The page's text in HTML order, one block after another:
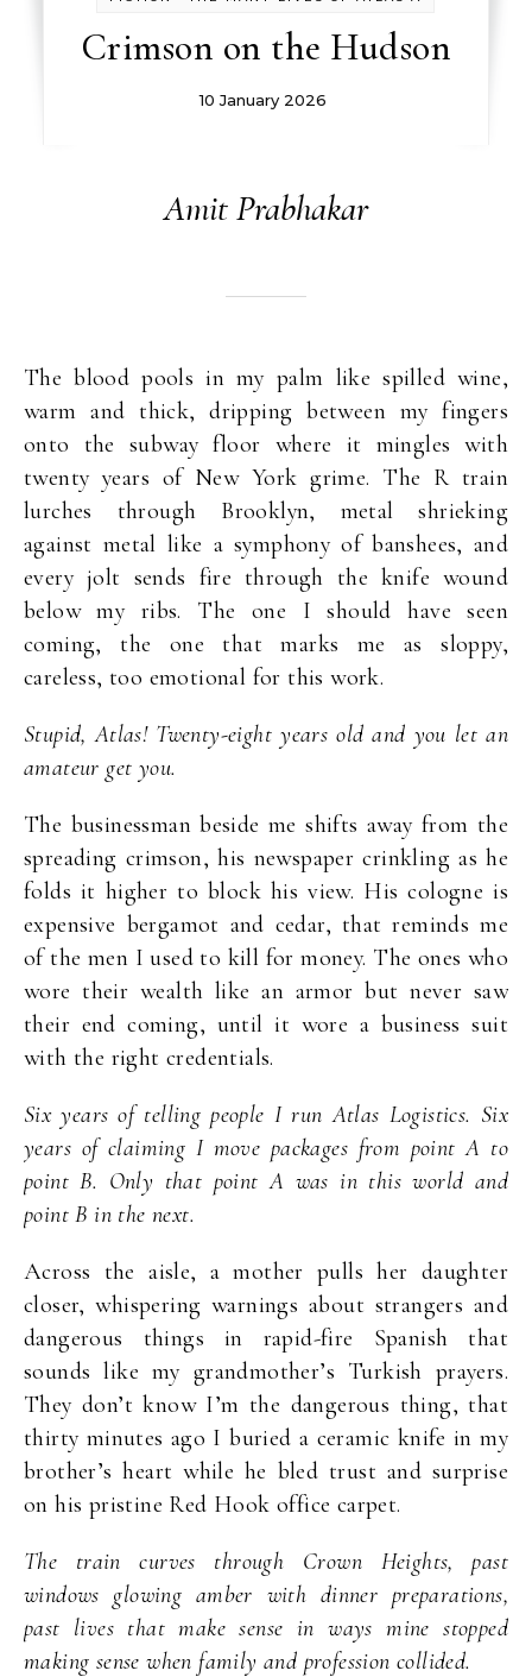
Crimson on the Hudson
10 January 2026
Amit Prabhakar
The blood pools in my palm like spilled wine,
warm and thick, dripping between my fingers
onto the subway floor where it mingles with
twenty years of New York grime. The R train
lurches through Brooklyn, metal shrieking
against metal like a symphony of banshees, and
every jolt sends fire through the knife wound
below my ribs. The one I should have seen
coming, the one that marks me as sloppy,
careless, too emotional for this work.
Stupid, Atlas! Twenty-eight years old and you let an
amateur get you.
The businessman beside me shifts away from the
spreading crimson, his newspaper crinkling as he
folds it higher to block his view. His cologne is
expensive bergamot and cedar, that reminds me
of the men I used to kill for money. The ones who
wore their wealth like an armor but never saw
their end coming, until it wore a business suit
with the right credentials.
Six years of telling people I run Atlas Logistics. Six
years of claiming I move packages from point A to
point B. Only that point A was in this world and
point B in the next.
Across the aisle, a mother pulls her daughter
closer, whispering warnings about strangers and
dangerous things in rapid-fire Spanish that
sounds like my grandmother’s Turkish prayers.
They don’t know I’m the dangerous thing, that
thirty minutes ago I buried a ceramic knife in my
brother’s heart while he bled trust and surprise
on his pristine Red Hook office carpet.
The train curves through Crown Heights, past
windows glowing amber with dinner preparations,
past lives that make sense in ways mine stopped
making sense when family and profession collided.